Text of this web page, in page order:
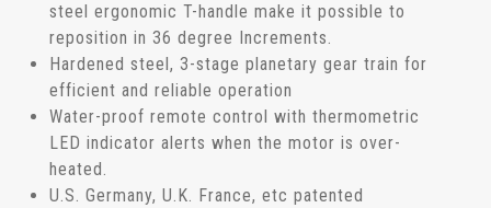
steel ergonomic T-handle make it possible to
reposition in 36 degree Increments.
Hardened steel, 3-stage planetary gear train for
efficient and reliable operation
Water-proof remote control with thermometric
LED indicator alerts when the motor is over-
heated.
U.S. Germany, U.K. France, etc patented